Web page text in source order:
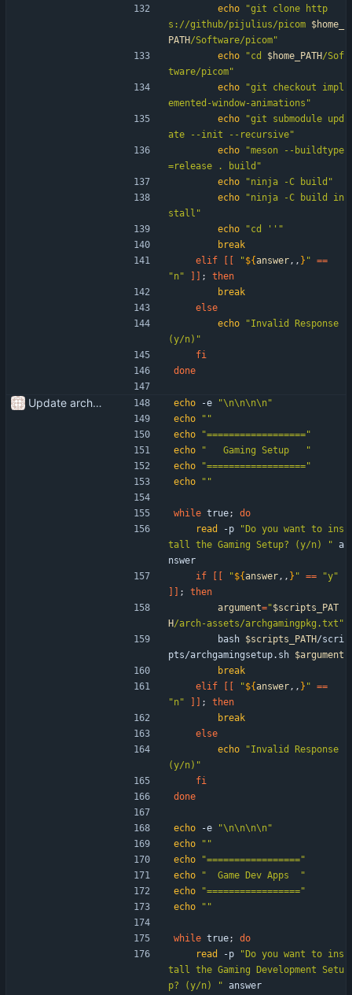
echo
"git clone http
s://github/pijulius/picom $home_
PATH/Software/picom"
echo
"cd $home_PATH/Sof
tware/picom"
echo
"git checkout impl
emented-window-animations"
echo
"git submodule upd
ate --init --recursive"
echo
"meson --buildtype
=release . build"
echo
"ninja -C build"
echo
"ninja -C build in
stall"
echo
"cd ''"
break
elif
"${answer,, } " ==
"n"
;
then
break
else
echo
"Invalid Response
(y/n)"
fi
done
Update arch setup to be run after successful archinstall echo -e
"\n\n\n\n"
echo
""
echo
"=================="
echo
"   Gaming Setup   "
echo
"=================="
echo
""
while true;
do
read
-p
"Do you want to ins
tall the Gaming Setup? (y/n) " a
nswer
if
"${answer,, } " ==
"y"
;
then
argument="$scripts_PAT
H/arch-assets/archgamingpkg.txt "
        bash
$scripts_PATH/scri
pts/archgamingsetup.sh $argument
break
elif
"${answer,, } " ==
"n"
;
then
break
else
echo
"Invalid Response
(y/n)"
fi
done
echo -e
"\n\n\n\n"
echo
""
echo
"================="
echo
"  Game Dev Apps  "
echo
"================="
echo
""
while true;
do
read
-p
"Do you want to ins
tall the Gaming Development Setu
p? (y/n) " answer